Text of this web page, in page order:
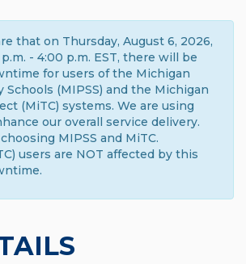
that on Thursday, August 6, 2026,
- 4:00 p.m. EST, there will be
for users of the Michigan
Schools (MIPSS) and the Michigan
(MiTC) systems. We are using
our overall service delivery.
MIPSS and MiTC.
users are NOT affected by this